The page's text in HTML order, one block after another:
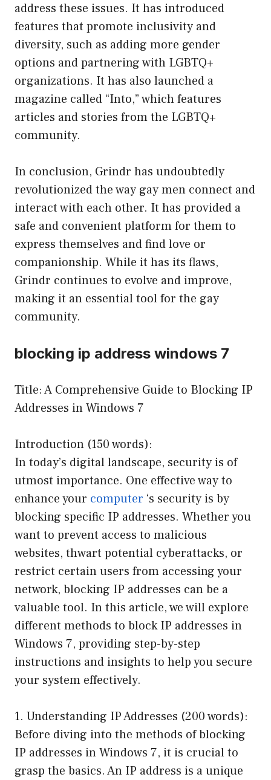
address these issues. It has introduced
features that promote inclusivity and
diversity, such as adding more gender
options and partnering with LGBTQ+
organizations. It has also launched a
magazine called “Into,” which features
articles and stories from the LGBTQ+
community.
In conclusion, Grindr has undoubtedly
revolutionized the way gay men connect and
interact with each other. It has provided a
safe and convenient platform for them to
express themselves and find love or
companionship. While it has its flaws,
Grindr continues to evolve and improve,
making it an essential tool for the gay
community.
blocking ip address windows 7
Title: A Comprehensive Guide to Blocking IP
Addresses in Windows 7
Introduction (150 words):
In today’s digital landscape, security is of
utmost importance. One effective way to
enhance your computer ‘s security is by
blocking specific IP addresses. Whether you
want to prevent access to malicious
websites, thwart potential cyberattacks, or
restrict certain users from accessing your
network, blocking IP addresses can be a
valuable tool. In this article, we will explore
different methods to block IP addresses in
Windows 7, providing step-by-step
instructions and insights to help you secure
your system effectively.
1. Understanding IP Addresses (200 words):
Before diving into the methods of blocking
IP addresses in Windows 7, it is crucial to
grasp the basics. An IP address is a unique